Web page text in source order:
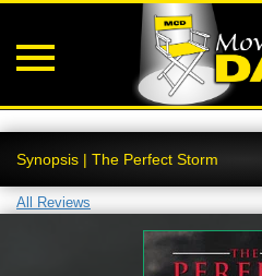
Synopsis | The Perfect Storm
All Reviews